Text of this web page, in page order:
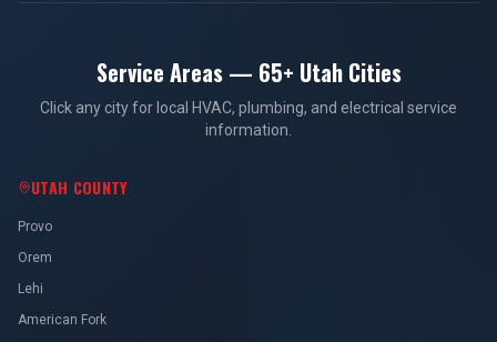
Service Areas — 65+ Utah Cities
Click any city for local HVAC, plumbing, and electrical service
information.
UTAH COUNTY
Provo
Orem
Lehi
American Fork